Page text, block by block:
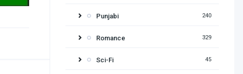
Punjabi 240
Romance 329
Sci-Fi 45